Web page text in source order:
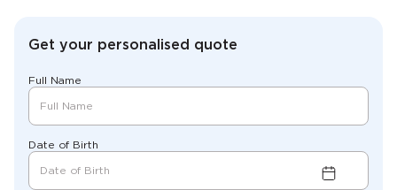
Get your personalised quote
Full Name
Date of Birth